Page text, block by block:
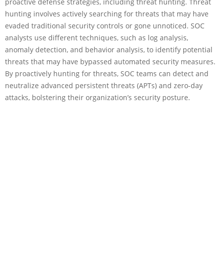
hunting involves actively searching for threats that may have
evaded traditional security controls or gone unnoticed. SOC
analysts use different techniques, such as log analysis,
anomaly detection, and behavior analysis, to identify potential
threats that may have bypassed automated security measures.
By proactively hunting for threats, SOC teams can detect and
neutralize advanced persistent threats (APTs) and zero-day
attacks, bolstering their organization’s security posture.